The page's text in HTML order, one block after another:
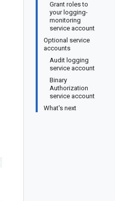
Grant roles to
your logging-
monitoring
service account
Optional service
accounts
Audit logging
service account
Binary
Authorization
service account
What's next